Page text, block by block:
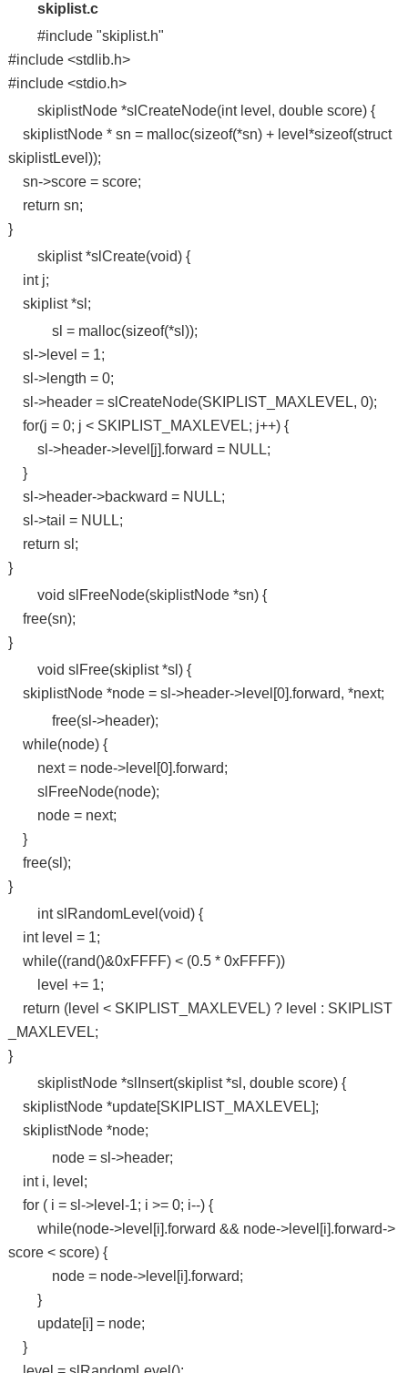
skiplist.c
#include "skiplist.h"
#include <stdlib.h>
#include <stdio.h>
skiplistNode *slCreateNode(int level, double score) {
skiplistNode * sn = malloc(sizeof(*sn) + level*sizeof(struct
skiplistLevel));
sn->score = score;
return sn;
}
skiplist *slCreate(void) {
int j;
skiplist *sl;
sl = malloc(sizeof(*sl));
sl->level = 1;
sl->length = 0;
sl->header = slCreateNode(SKIPLIST_MAXLEVEL, 0);
for(j = 0; j < SKIPLIST_MAXLEVEL; j++) {
sl->header->level[j].forward = NULL;
}
sl->header->backward = NULL;
sl->tail = NULL;
return sl;
}
void slFreeNode(skiplistNode *sn) {
free(sn);
}
void slFree(skiplist *sl) {
skiplistNode *node = sl->header->level[0].forward, *next;
free(sl->header);
while(node) {
next = node->level[0].forward;
slFreeNode(node);
node = next;
}
free(sl);
}
int slRandomLevel(void) {
int level = 1;
while((rand()&0xFFFF) < (0.5 * 0xFFFF))
level += 1;
return (level < SKIPLIST_MAXLEVEL) ? level : SKIPLIST
_MAXLEVEL;
}
skiplistNode *slInsert(skiplist *sl, double score) {
skiplistNode *update[SKIPLIST_MAXLEVEL];
skiplistNode *node;
node = sl->header;
int i, level;
for ( i = sl->level-1; i >= 0; i--) {
while(node->level[i].forward && node->level[i].forward->
score < score) {
node = node->level[i].forward;
}
update[i] = node;
}